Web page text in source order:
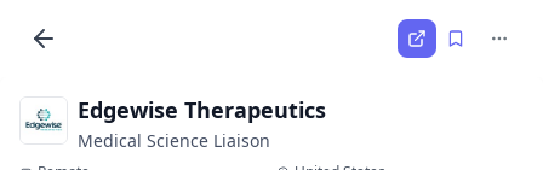
Edgewise Therapeutics
Medical Science Liaison